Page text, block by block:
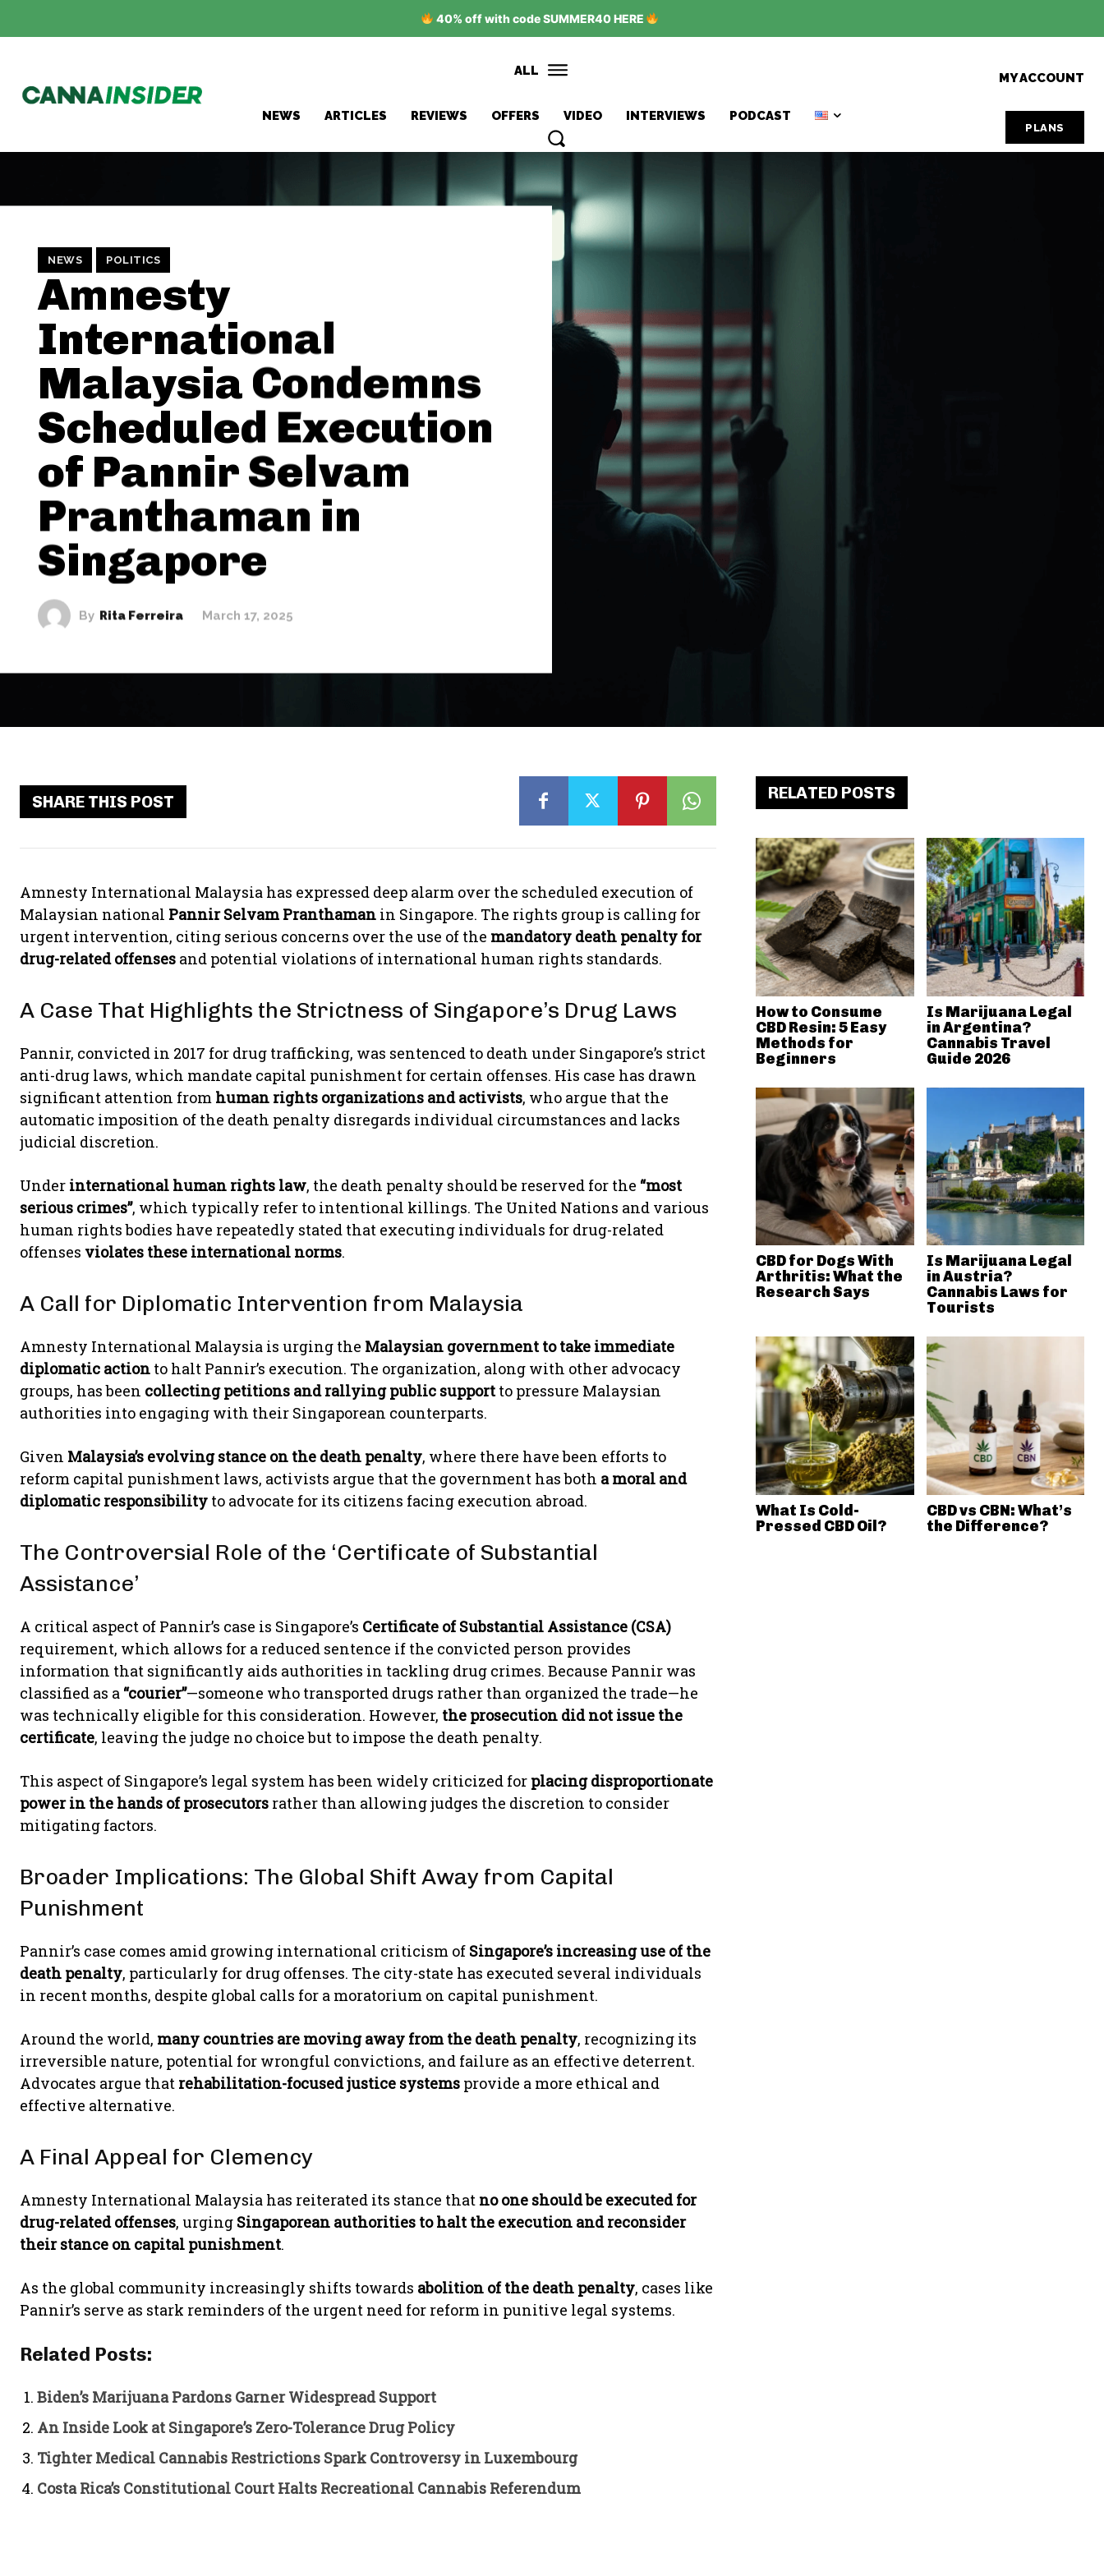
40% off with code SUMMER40 HERE
ALL
NEWS ARTICLES REVIEWS OFFERS VIDEO INTERVIEWS PODCAST
MY ACCOUNT
PLANS
NEWS POLITICS
Amnesty
International
Malaysia Condemns
Scheduled Execution
of Pannir Selvam
Pranthaman in
Singapore
By Rita Ferreira March 17, 2025
SHARE THIS POST
Amnesty International Malaysia has expressed deep alarm over the scheduled execution of
Malaysian national Pannir Selvam Pranthaman in Singapore. The rights group is calling for
urgent intervention, citing serious concerns over the use of the mandatory death penalty for
drug-related offenses and potential violations of international human rights standards.
A Case That Highlights the Strictness of Singapore’s Drug Laws
Pannir, convicted in 2017 for drug trafficking, was sentenced to death under Singapore’s strict
anti-drug laws, which mandate capital punishment for certain offenses. His case has drawn
significant attention from human rights organizations and activists, who argue that the
automatic imposition of the death penalty disregards individual circumstances and lacks
judicial discretion.
Under international human rights law, the death penalty should be reserved for the “most
serious crimes”, which typically refer to intentional killings. The United Nations and various
human rights bodies have repeatedly stated that executing individuals for drug-related
offenses violates these international norms.
A Call for Diplomatic Intervention from Malaysia
Amnesty International Malaysia is urging the Malaysian government to take immediate
diplomatic action to halt Pannir’s execution. The organization, along with other advocacy
groups, has been collecting petitions and rallying public supportto pressure Malaysian
authorities into engaging with their Singaporean counterparts.
Given Malaysia’s evolving stance on the death penalty, where there have been efforts to
reform capital punishment laws, activists argue that the government has both a moral and
diplomatic responsibility to advocate for its citizens facing execution abroad.
The Controversial Role of the ‘Certificate of Substantial
Assistance’
A critical aspect of Pannir’s case is Singapore’s Certificate of Substantial Assistance (CSA)
requirement, which allows for a reduced sentence if the convicted person provides
information that significantly aids authorities in tackling drug crimes. Because Pannir was
classified as a “courier”—someone who transported drugs rather than organized the trade—he
was technically eligible for this consideration. However, the prosecution did not issue the
certificate, leaving the judge no choice but to impose the death penalty.
This aspect of Singapore’s legal system has been widely criticized for placing disproportionate
power in the hands of prosecutors rather than allowing judges the discretion to consider
mitigating factors.
Broader Implications: The Global Shift Away from Capital
Punishment
Pannir’s case comes amid growing international criticism of Singapore’s increasing use of the
death penalty, particularly for drug offenses. The city-state has executed several individuals
in recent months, despite global calls for a moratorium on capital punishment.
Around the world, many countries are moving away from the death penalty, recognizing its
irreversible nature, potential for wrongful convictions, and failure as an effective deterrent.
Advocates argue that rehabilitation-focused justice systems provide a more ethical and
effective alternative.
A Final Appeal for Clemency
Amnesty International Malaysia has reiterated its stance that no one should be executed for
drug-related offenses, urging Singaporean authorities to halt the execution and reconsider
their stance on capital punishment.
As the global community increasingly shifts towards abolition of the death penalty, cases like
Pannir’s serve as stark reminders of the urgent need for reform in punitive legal systems.
Related Posts:
Biden’s Marijuana Pardons Garner Widespread Support
An Inside Look at Singapore’s Zero-Tolerance Drug Policy
Tighter Medical Cannabis Restrictions Spark Controversy in Luxembourg
Costa Rica’s Constitutional Court Halts Recreational Cannabis Referendum
RELATED POSTS
How to Consume
CBD Resin: 5 Easy
Methods for
Beginners
Is Marijuana Legal
in Argentina?
Cannabis Travel
Guide 2026
CBD for Dogs With
Arthritis: What the
Research Says
Is Marijuana Legal
in Austria?
Cannabis Laws for
Tourists
What Is Cold-
Pressed CBD Oil?
CBD vs CBN: What’s
the Difference?